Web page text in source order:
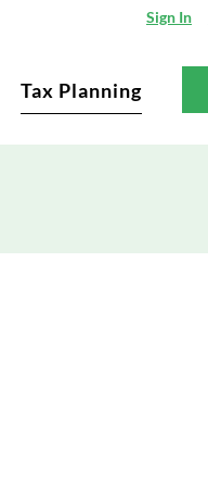
Sign In
Tax Planning